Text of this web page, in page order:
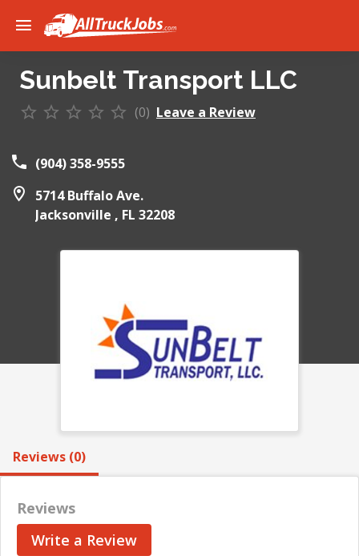
Sunbelt Transport LLC
(0) Leave a Review
(904) 358-9555
5714 Buffalo Ave.
Jacksonville , FL 32208
Reviews (0)
Reviews
Write a Review